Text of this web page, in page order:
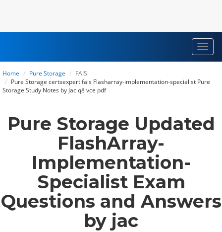
Home Pure Storage
FAIS
Pure Storage certsexpert fais Flasharray-implementation-specialist Pure
Storage Study Notes by Jac q8 vce pdf
Pure Storage Updated
FlashArray-
Implementation-
Specialist Exam
Questions and Answers
by jac